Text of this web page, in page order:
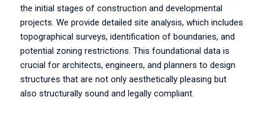
the initial stages of construction and developmental
projects. We provide detailed site analysis, which includes
topographical surveys, identification of boundaries, and
potential zoning restrictions. This foundational data is
crucial for architects, engineers, and planners to design
structures that are not only aesthetically pleasing but
also structurally sound and legally compliant.